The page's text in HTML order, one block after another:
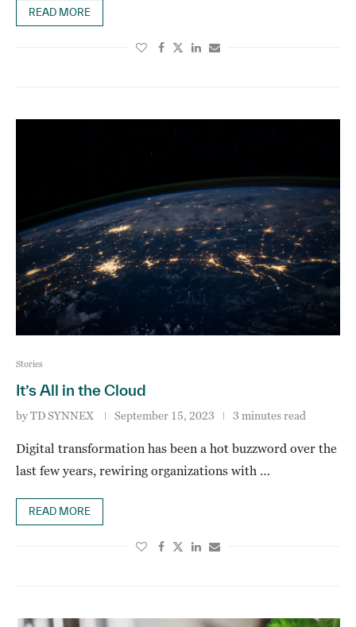
READ MORE
Stories
It’s All in the Cloud
byTD SYNNEX September 15, 2023 3 minutes read
Digital transformation has been a hot buzzword over the
last few years, rewiring organizations with …
READ MORE